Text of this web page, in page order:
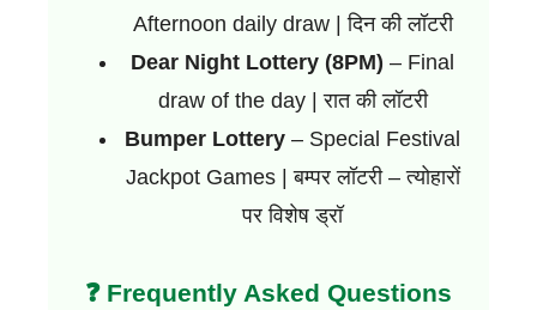
Afternoon daily draw | दिन की लॉटरी
Dear Night Lottery (8PM) – Final
draw of the day | रात की लॉटरी
Bumper Lottery – Special Festival
Jackpot Games | बम्पर लॉटरी – त्योहारों
पर विशेष ड्रॉ
❓ Frequently Asked Questions